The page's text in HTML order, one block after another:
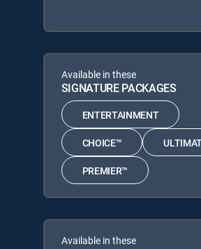
Available in these
SIGNATURE PACKAGES
ENTERTAINMENT
CHOICE™
PREMIER™
Available in these